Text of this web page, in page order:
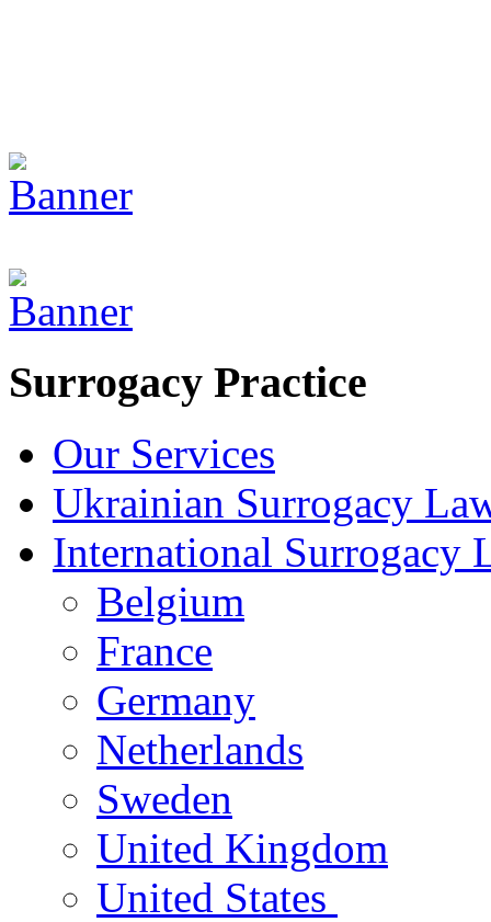
Surrogacy Practice
Our Services
Ukrainian Surrogacy
International Surrogacy
Belgium
France
Germany
Netherlands
Sweden
United Kingdom
United States